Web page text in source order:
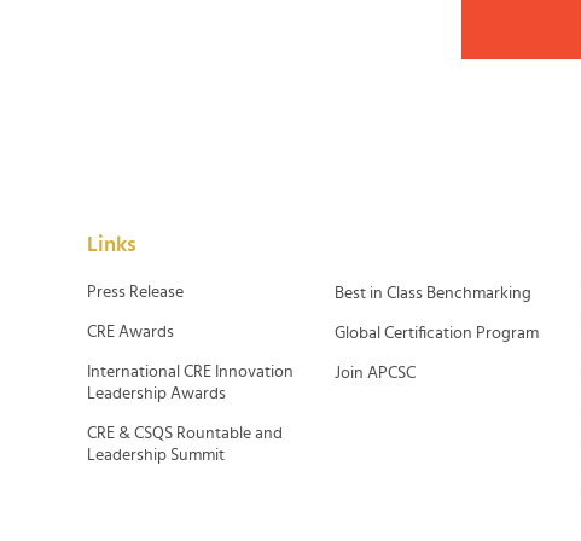
Links
Press Release
CRE Awards
International CRE Innovation
Leadership Awards
CRE & CSQS Rountable and
Leadership Summit
Best in Class Benchmarking
Global Certification Program
Join APCSC